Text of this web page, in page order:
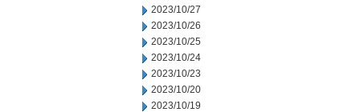
2023/10/27
2023/10/26
2023/10/25
2023/10/24
2023/10/23
2023/10/20
2023/10/19